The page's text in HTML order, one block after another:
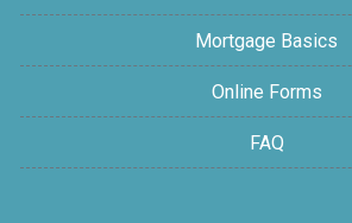
Mortgage Basics
Online Forms
FAQ